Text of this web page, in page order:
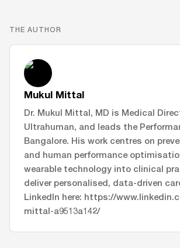
THE AUTHOR
Mukul Mittal
Dr. Mukul Mittal, MD is Medical
Ultrahuman, and leads the
Bangalore. His work centres on
and human performance
wearable technology into clinical
deliver personalised, data-driven
LinkedIn here: https://
mittal-a9513a142/